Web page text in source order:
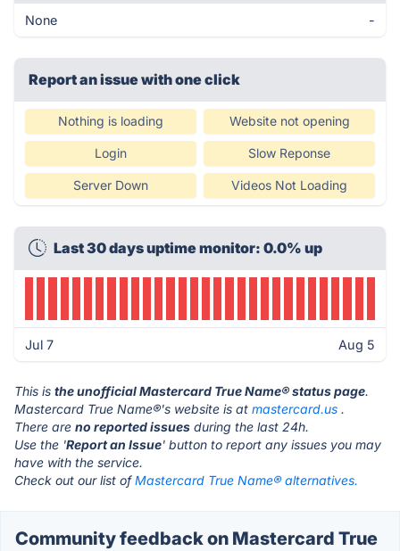
None -
Report an issue with one click
Nothing is loading Website not opening
Login Slow Reponse
Server Down Videos Not Loading
Last 30 days uptime monitor: 0.0% up
Jul 7 Aug 5
This is the unofficial Mastercard True Name® status page.
Mastercard True Name®'s website is at mastercard.us .
There are no reported issues during the last 24h.
Use the 'Report an Issue' button to report any issues you may
have with the service.
Check out our list ofMastercard True Name® alternatives.
Community feedback on Mastercard True